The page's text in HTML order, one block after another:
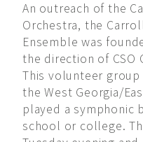
An outreach of the
Orchestra, the
Ensemble was
the direction of CSO
This volunteer
the West Georgia/
played a symphonic
school or college.